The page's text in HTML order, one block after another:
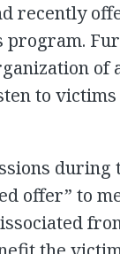
recently
to
offer” to